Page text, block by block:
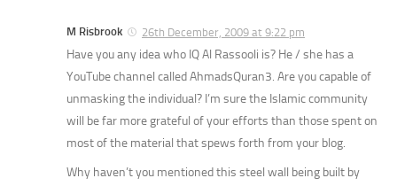
M Risbrook 26th December, 2009 at 9:22 pm
Have you any idea who IQ Al Rassooli is? He / she has a
YouTube channel called AhmadsQuran3. Are you capable of
unmasking the individual? I’m sure the Islamic community
will be far more grateful of your efforts than those spent on
most of the material that spews forth from your blog.
Why haven’t you mentioned this steel wall being built by